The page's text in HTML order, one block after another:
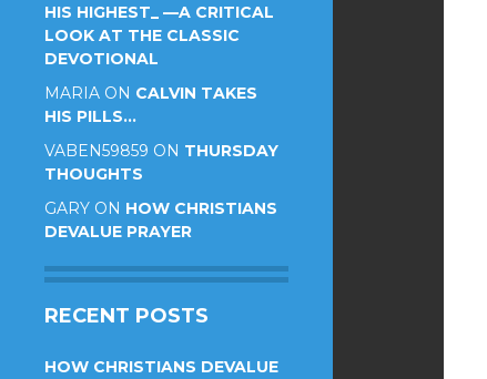
HIS HIGHEST_ —A CRITICAL
LOOK AT THE CLASSIC
DEVOTIONAL
MARIA ON CALVIN TAKES
HIS PILLS…
VABEN59859 ON THURSDAY
THOUGHTS
GARY ON HOW CHRISTIANS
DEVALUE PRAYER
RECENT POSTS
HOW CHRISTIANS DEVALUE